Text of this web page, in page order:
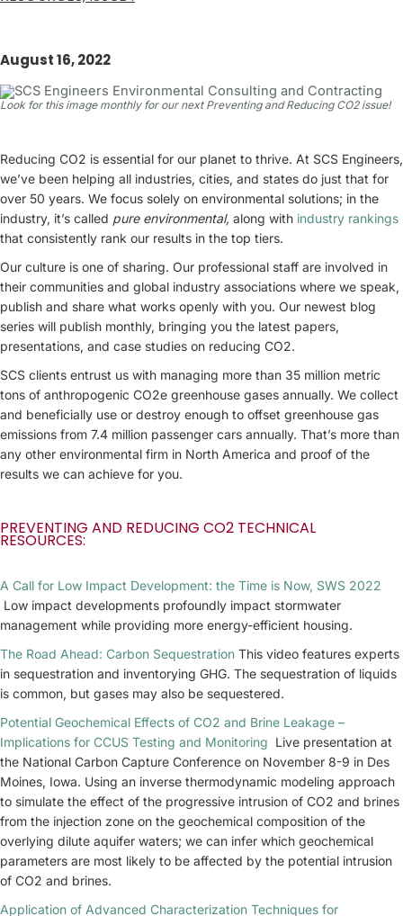
August 16, 2022
Look for this image monthly for our next Preventing and Reducing CO2 issue!
Reducing CO2 is essential for our planet to thrive. At SCS Engineers,
we’ve been helping all industries, cities, and states do just that for
over 50 years. We focus solely on environmental solutions; in the
industry, it’s called pure environmental, along with industry rankings
that consistently rank our results in the top tiers.
Our culture is one of sharing. Our professional staff are involved in
their communities and global industry associations where we speak,
publish and share what works openly with you. Our newest blog
series will publish monthly, bringing you the latest papers,
presentations, and case studies on reducing CO2.
SCS clients entrust us with managing more than 35 million metric
tons of anthropogenic CO2e greenhouse gases annually. We collect
and beneficially use or destroy enough to offset greenhouse gas
emissions from 7.4 million passenger cars annually. That’s more than
any other environmental firm in North America and proof of the
results we can achieve for you.
PREVENTING AND REDUCING CO2 TECHNICAL
RESOURCES:
A Call for Low Impact Development: the Time is Now, SWS 2022
Low impact developments profoundly impact stormwater
management while providing more energy-efficient housing.
The Road Ahead: Carbon Sequestration This video features experts
in sequestration and inventorying GHG. The sequestration of liquids
is common, but gases may also be sequestered.
Potential Geochemical Effects of CO2 and Brine Leakage –
Implications for CCUS Testing and Monitoring Live presentation at
the National Carbon Capture Conference on November 8-9 in Des
Moines, Iowa. Using an inverse thermodynamic modeling approach
to simulate the effect of the progressive intrusion of CO2 and brines
from the injection zone on the geochemical composition of the
overlying dilute aquifer waters; we can infer which geochemical
parameters are most likely to be affected by the potential intrusion
of CO2 and brines.
Application of Advanced Characterization Techniques for